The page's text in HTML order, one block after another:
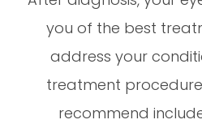
you of the best
address your
treatment
recommend